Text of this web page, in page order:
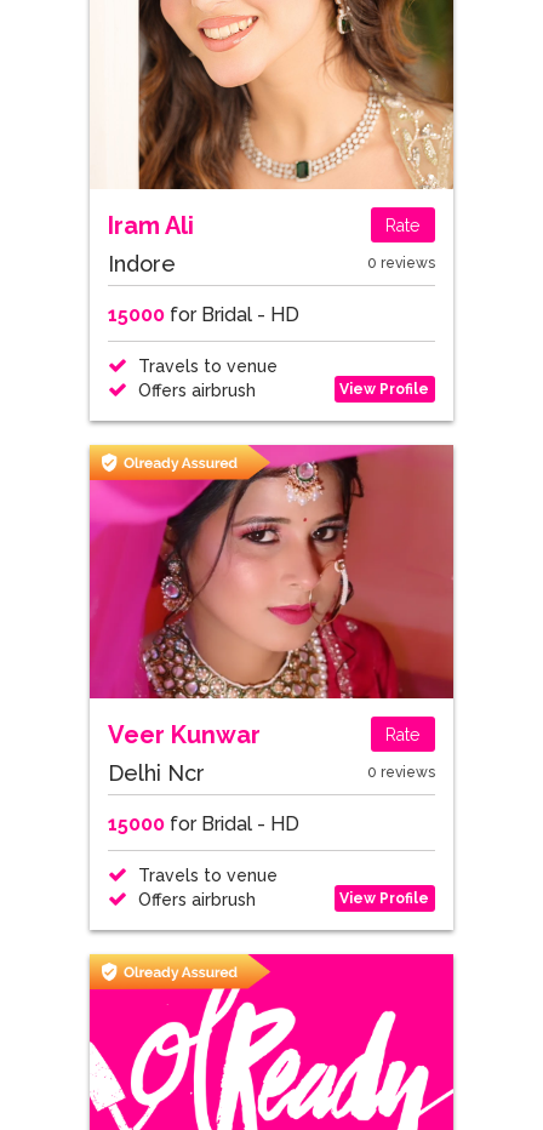
Iram Ali Rate
Indore 0 reviews
15000for Bridal - HD
Travels to venue
Offers airbrush
View Profile
Veer Kunwar Rate
Delhi Ncr 0 reviews
15000for Bridal - HD
Travels to venue
Offers airbrush
View Profile